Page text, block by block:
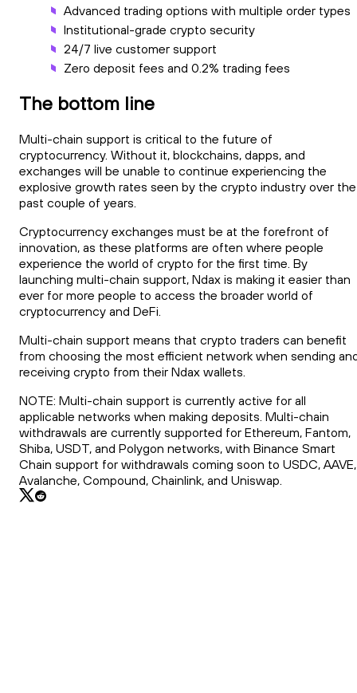
Advanced trading options with multiple order types
Institutional-grade crypto security
24/7 live customer support
Zero deposit fees and 0.2% trading fees
The bottom line
Multi-chain support is critical to the future of
cryptocurrency. Without it, blockchains, dapps, and
exchanges will be unable to continue experiencing the
explosive growth rates seen by the crypto industry over the
past couple of years.
Cryptocurrency exchanges must be at the forefront of
innovation, as these platforms are often where people
experience the world of crypto for the first time. By
launching multi-chain support, Ndax is making it easier than
ever for more people to access the broader world of
cryptocurrency and DeFi.
Multi-chain support means that crypto traders can benefit
from choosing the most efficient network when sending
receiving crypto from their Ndax wallets.
NOTE: Multi-chain support is currently active for all
applicable networks when making deposits. Multi-chain
withdrawals are currently supported for Ethereum, Fantom,
Shiba, USDT, and Polygon networks, with Binance Smart
Chain support for withdrawals coming soon to USDC, AAVE,
Avalanche, Compound, Chainlink, and Uniswap.